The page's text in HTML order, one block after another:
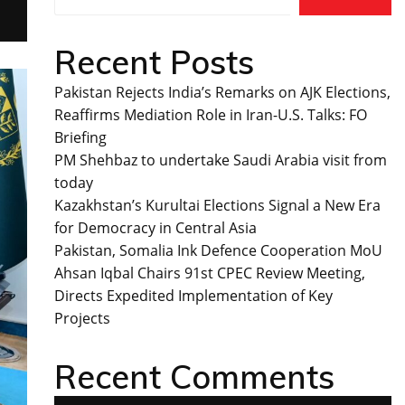
Recent Posts
Pakistan Rejects India’s Remarks on AJK Elections,
Reaffirms Mediation Role in Iran-U.S. Talks: FO
Briefing
PM Shehbaz to undertake Saudi Arabia visit from
today
Kazakhstan’s Kurultai Elections Signal a New Era
for Democracy in Central Asia
Pakistan, Somalia Ink Defence Cooperation MoU
Ahsan Iqbal Chairs 91st CPEC Review Meeting,
Directs Expedited Implementation of Key
Projects
Recent Comments